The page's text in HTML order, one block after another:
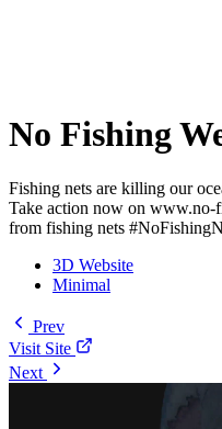
No Fishing
Fishing nets are killing our
Take action now on www.no-
from fishing nets
3D Website
Minimal
Prev
Visit Site
Next